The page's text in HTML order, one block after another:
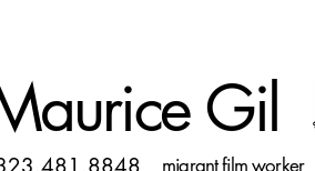
Gil
migrant film worker